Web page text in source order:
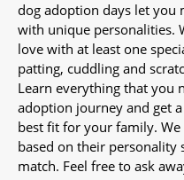
dog adoption days let you
with unique personalities.
love with at least one
patting, cuddling and
Learn everything that you
adoption journey and get
best fit for your family.
based on their personality
match. Feel free to ask